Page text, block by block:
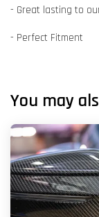
- Great lasting to
- Perfect Fitment
You may